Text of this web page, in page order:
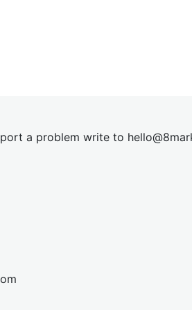
a problem write to hel